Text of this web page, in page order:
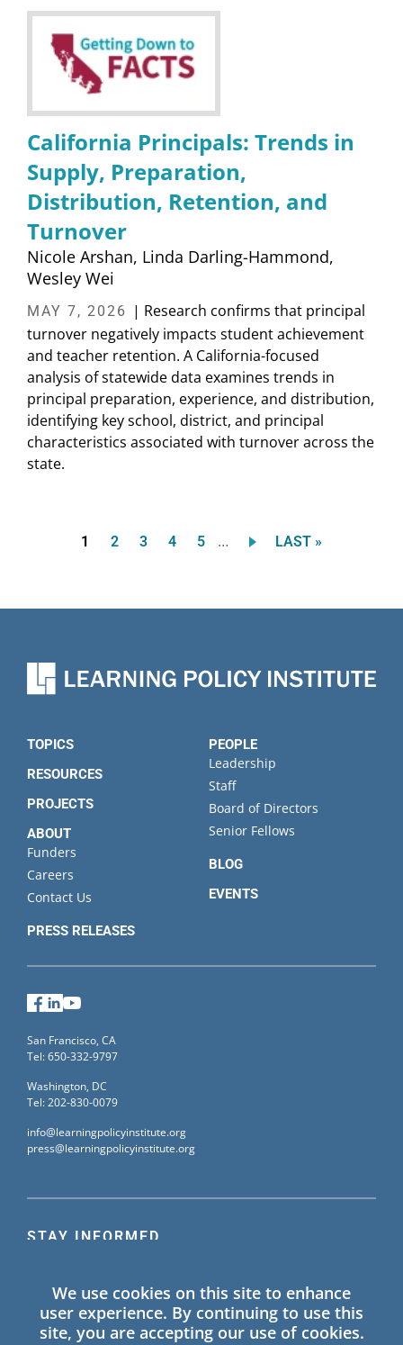
California Principals: Trends in
Supply, Preparation,
Distribution, Retention, and
Turnover
Nicole Arshan Linda Darling-Hammond
Wesley Wei
MAY 7, 2026 | Research confirms that principal
turnover negatively impacts student achievement
and teacher retention. A California-focused
analysis of statewide data examines trends in
principal preparation, experience, and distribution,
identifying key school, district, and principal
characteristics associated with turnover across the
state.
Current
1 Page
2 Page
3 Page
4 Page
5 …
LAST
LAST »
TOPICS
RESOURCES
PROJECTS
ABOUT
Funders
Careers
Contact Us
PRESS RELEASES
PEOPLE
Leadership
Staff
Board of Directors
Senior Fellows
BLOG
EVENTS
STAY INFORMED
information on Learning Policy Institute blogs,
publications, and events.
Facebook
LinkedIn
San Francisco, CA
Tel: 650-332-9797
Washington, DC
Tel: 202-830-0079
info@learningpolicyinstitute.org
press@learningpolicyinstitute.org
We use cookies on this site to enhance
user experience. By continuing to use this
site, you are accepting our use of cookies.